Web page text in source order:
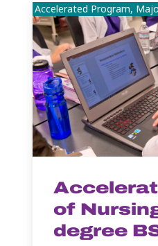
Accelerated Program,
of
degree